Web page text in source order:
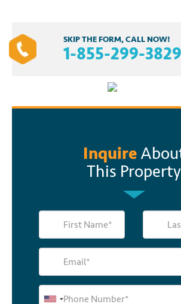
SKIP THE FORM, CALL NOW!
1-855-299-3829
Inquire
This Property